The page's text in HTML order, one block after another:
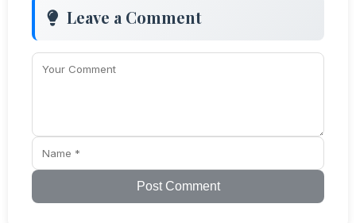
Leave a Comment
Post Comment